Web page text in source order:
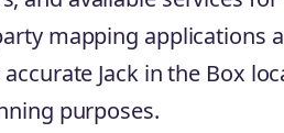
mapping applications
Jack in the Box
purposes.